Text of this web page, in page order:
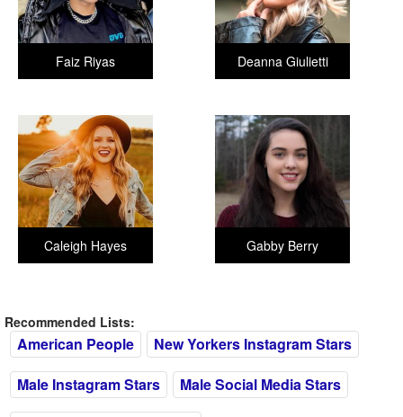
Deanna Giulietti
Faiz Riyas
Gabby Berry
Caleigh Hayes
Recommended Lists:
American People
New Yorkers Instagram Stars
Male Instagram Stars
Male Social Media Stars